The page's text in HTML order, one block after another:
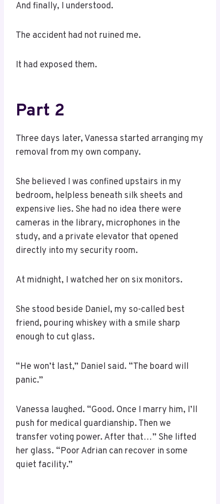
And finally, I understood.
The accident had not ruined me.
It had exposed them.
Part 2
Three days later, Vanessa started arranging my
removal from my own company.
She believed I was confined upstairs in my
bedroom, helpless beneath silk sheets and
expensive lies. She had no idea there were
cameras in the library, microphones in the
study, and a private elevator that opened
directly into my security room.
At midnight, I watched her on six monitors.
She stood beside Daniel, my so-called best
friend, pouring whiskey with a smile sharp
enough to cut glass.
“He won’t last,” Daniel said. “The board will
panic.”
Vanessa laughed. “Good. Once I marry him, I’ll
push for medical guardianship. Then we
transfer voting power. After that…” She lifted
her glass. “Poor Adrian can recover in some
quiet facility.”